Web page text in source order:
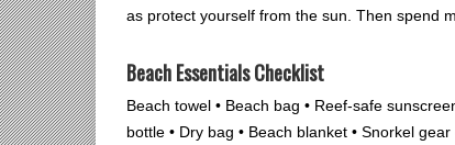
as protect yourself from the sun. Then spend
Beach Essentials Checklist
Beach towel • Beach bag • Reef-safe
bottle • Dry bag • Beach blanket • Snorkel